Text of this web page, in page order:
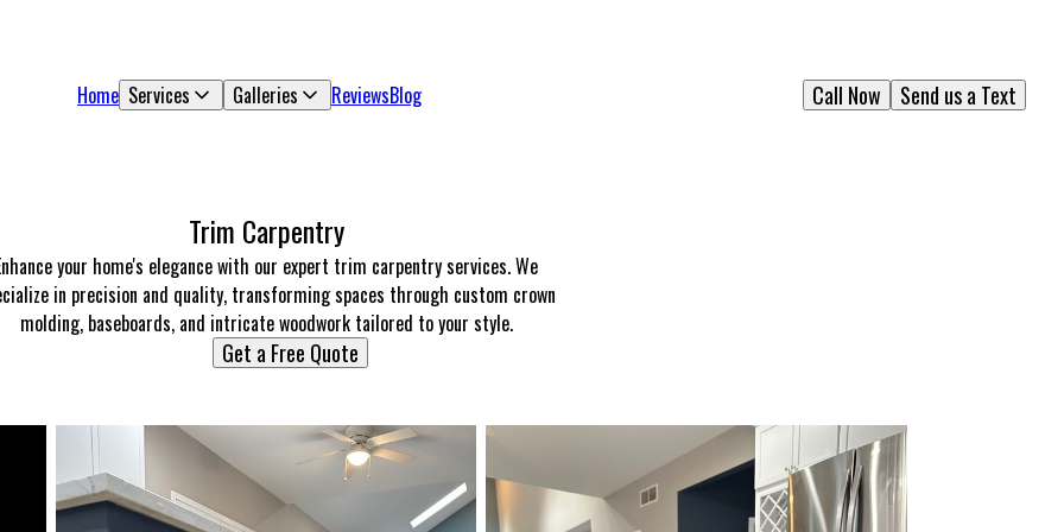
Home Services Galleries ReviewsBlog Send us a Text
Call Now
Trim Carpentry
your home's elegance with our expert trim carpentry services. We
in precision and quality, transforming spaces through custom crown
molding, baseboards, and intricate woodwork tailored to your style.
Get a Free Quote